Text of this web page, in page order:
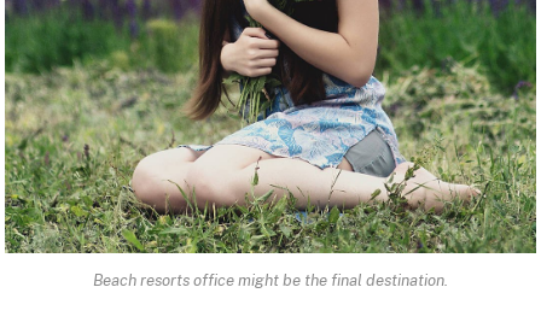
Beach resorts office might be the final destination.